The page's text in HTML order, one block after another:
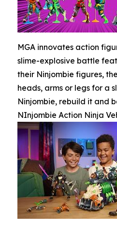
MGA innovates action
slime-explosive battle
their Ninjombie figures,
heads, arms or legs for a
Ninjombie, rebuild it and
NInjombie Action Ninja